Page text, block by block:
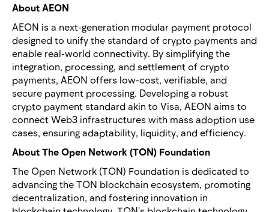
About AEON
AEON is a next-generation modular payment protocol
designed to unify the standard of crypto payments and
enable real-world connectivity. By simplifying the
integration, processing, and settlement of crypto
payments, AEON offers low-cost, verifiable, and
secure payment processing. Developing a robust
crypto payment standard akin to Visa, AEON aims to
connect Web3 infrastructures with mass adoption use
cases, ensuring adaptability, liquidity, and efficiency.
About The Open Network (TON) Foundation
The Open Network (TON) Foundation is dedicated to
advancing the TON blockchain ecosystem, promoting
decentralization, and fostering innovation in